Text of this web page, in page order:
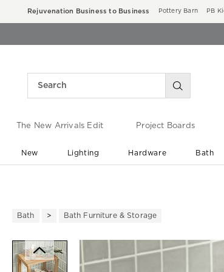
Rejuvenation Business to Business Pottery Barn PB
The New Arrivals Edit Project Boards
New Lighting Hardware Bath
Bath Bath Furniture & Storage
Zoomable product